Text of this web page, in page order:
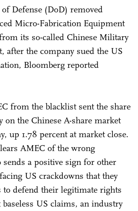
Defense (DoD) removed
Micro-Fabrication Equipment
its so-called Chinese Military
after the company sued the US
Bloomberg reported
from the blacklist sent the share
on the Chinese A-share market
up 1.78 percent at market close.
AMEC of the wrong
sends a positive sign for other
US crackdowns that they
to defend their legitimate rights
US claims, an industry